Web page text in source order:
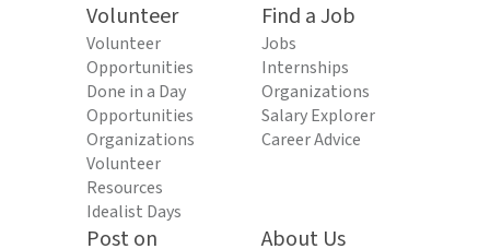
Volunteer
Volunteer
Opportunities
Done in a Day
Opportunities
Organizations
Volunteer
Resources
Idealist Days
Find a Job
Jobs
Internships
Organizations
Salary Explorer
Career Advice
Post on
About Us